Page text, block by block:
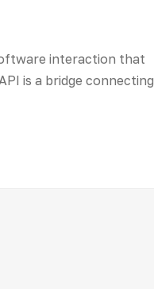
interaction that
is a bridge connecting